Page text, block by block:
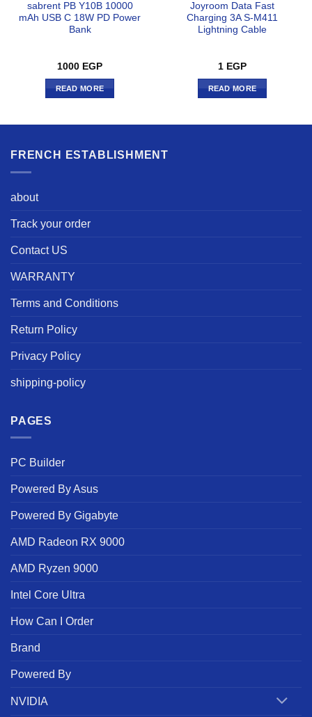
sabrent PB Y10B 10000
mAh USB C 18W PD Power
Bank
1000 EGP
READ MORE
Joyroom Data Fast
Charging 3A S-M411
Lightning Cable
1 EGP
READ MORE
FRENCH ESTABLISHMENT
about
Track your order
Contact US
WARRANTY
Terms and Conditions
Return Policy
Privacy Policy
shipping-policy
PAGES
PC Builder
Powered By Asus
Powered By Gigabyte
AMD Radeon RX 9000
AMD Ryzen 9000
Intel Core Ultra
How Can I Order
Brand
Powered By
NVIDIA